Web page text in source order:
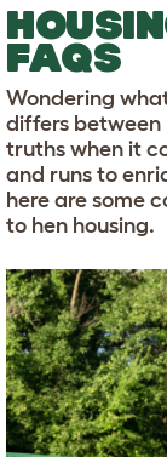
FAQS
Wondering
differs between
truths when it
and runs to
here are some
to hen housing.